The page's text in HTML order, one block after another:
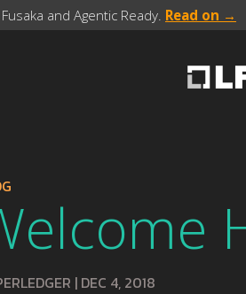
and Agentic Ready. Read on →
| DEC 4, 2018